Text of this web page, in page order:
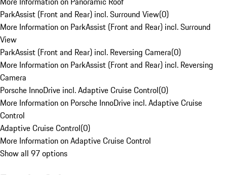
ParkAssist (Front and Rear) incl. Surround View(0)
More Information on ParkAssist (Front and Rear) incl. Surround
View
ParkAssist (Front and Rear) incl. Reversing Camera(0)
More Information on ParkAssist (Front and Rear) incl. Reversing
Camera
Porsche InnoDrive incl. Adaptive Cruise Control(0)
More Information on Porsche InnoDrive incl. Adaptive Cruise
Control
Adaptive Cruise Control(0)
More Information on Adaptive Cruise Control
Show all 97 options